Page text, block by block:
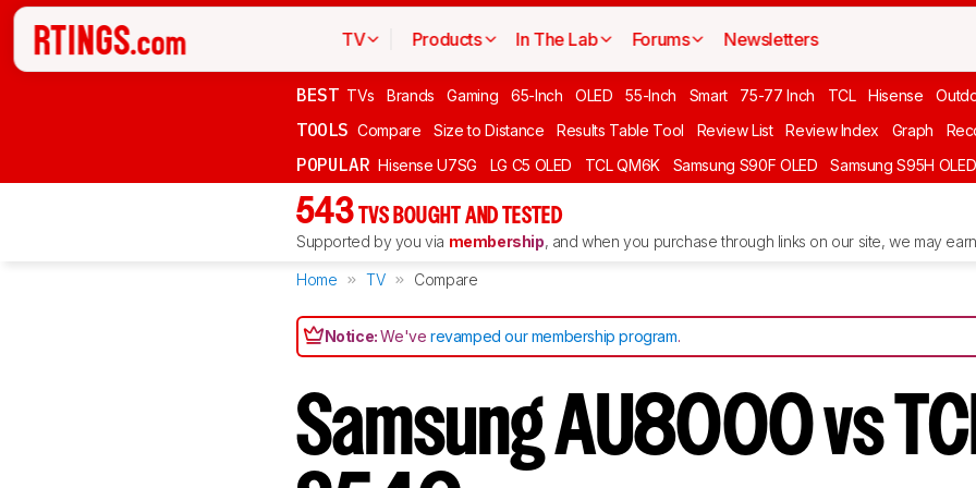
TV Products In The Lab Forums Newsletters
BEST TVs Brands Gaming 65-Inch OLED 55-Inch Smart 75-77 Inch TCL Hisense
TOOLS Compare Size to Distance Results Table Tool Review List Review Index Graph
POPULAR Hisense U7SG LG C5 OLED TCL QM6K Samsung S90F OLED Samsung S95H OLED
543 TVS BOUGHT AND TESTED
Supported by you via membership, and when you purchase through links on our site, we may
Home TV Compare
Notice:We'verevamped our membership program.
Samsung AU8000 vs